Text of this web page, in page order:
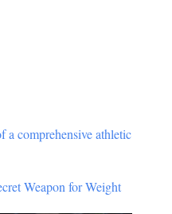
a comprehensive athletic
Weapon for Weight